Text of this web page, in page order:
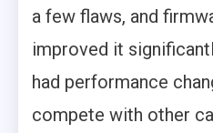
a few flaws, and
improved it
had performance
compete with other